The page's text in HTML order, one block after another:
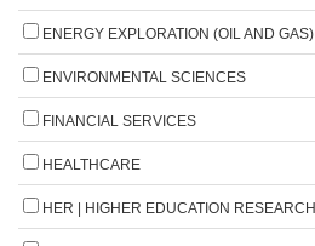
ENERGY EXPLORATION (OIL AND GAS)
ENVIRONMENTAL SCIENCES
FINANCIAL SERVICES
HEALTHCARE
HER | HIGHER EDUCATION RESEARCH